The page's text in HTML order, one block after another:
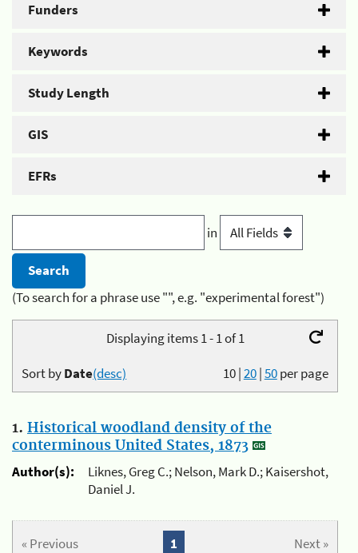
Funders
Keywords
Study Length
GIS
EFRs
in
(To search for a phrase use "", e.g. "experimental forest")
Displaying items 1 - 1 of 1
10|20|50per page
Sort byDate(desc)
1. Historical woodland density of the
conterminous United States, 1873
Author(s):
Liknes, Greg C.; Nelson, Mark D.; Kaisershot,
Daniel J.
« Previous Next »
1